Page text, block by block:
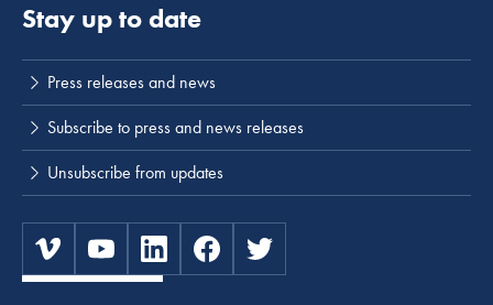
Stay up to date
Press releases and news
Subscribe to press and news releases
Unsubscribe from updates